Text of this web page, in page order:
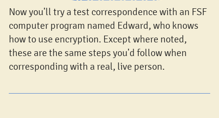
Now you'll try a test correspondence with an FSF
computer program named Edward, who knows
how to use encryption. Except where noted,
these are the same steps you'd follow when
corresponding with a real, live person.